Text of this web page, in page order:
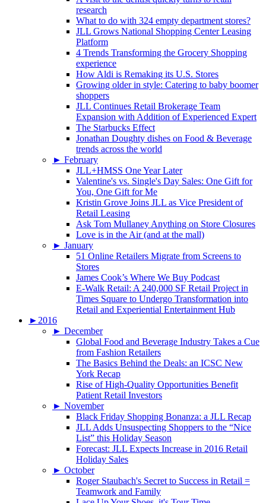
research
What to do with 324 empty department stores?
JLL Grows National Shopping Center Leasing
Platform
4 Trends Transforming the Grocery Shopping
experience
How Aldi is Remaking its U.S. Stores
Growing older in style: Catering to baby boomer
shoppers
JLL Continues Retail Brokerage Team
Expansion with Addition of Experienced Expert
The Starbucks Effect
Jonathan Doughty dishes on Food & Beverage
trends across the world
► February
JLL+HMSS One Year Later
Valentine's vs. Single's Day Sales: One Gift for
You, One Gift for Me
Kristin Grove Joins JLL as Vice President of
Retail Leasing
Ask Tom Mullaney Anything on Store Closures
Love is in the Air (and at the mall)
► January
51 Online Retailers Migrate from Screens to
Stores
James Cook’s Where We Buy Podcast
E-Walk Retail: A 240,000 SF Retail Project in
Times Square to Undergo Transformation into
Retail and Experiential Entertainment Hub
► 2016
► December
Global Food and Beverage Industry Takes a Cue
from Fashion Retailers
The Basics Behind the Deals: an ICSC New
York Recap
Rise of High-Quality Opportunities Benefit
Patient Retail Investors
► November
Black Friday Shopping Bonanza: a JLL Recap
JLL Adds Unsuspecting Shoppers to the “Nice
List” this Holiday Season
Forecast: JLL Expects Increase in 2016 Retail
Holiday Sales
► October
Roger Staubach's Secret to Success in Retail =
Teamwork and Family